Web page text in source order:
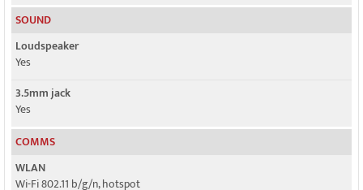
SOUND
Loudspeaker
Yes
3.5mm jack
Yes
COMMS
WLAN
Wi-Fi 802.11 b/g/n, hotspot